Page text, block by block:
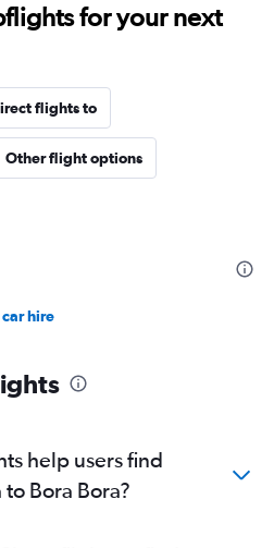
for your next
flights to
Other flight options
hire
help users find
Bora Bora?